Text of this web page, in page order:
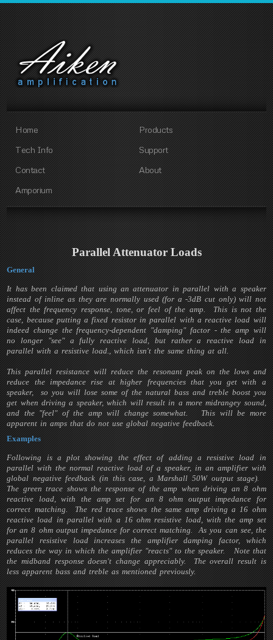
Home
Products
Tech Info
Support
Contact
About
Amporium
Parallel Attenuator Loads
General
It has been claimed that using an attenuator in parallel with a speaker
instead of inline as they are normally used (for a -3dB cut only) will not
affect the frequency response, tone, or feel of the amp. This is not the
case, because putting a fixed resistor in parallel with a reactive load will
indeed change the frequency-dependent "damping" factor - the amp will
no longer "see" a fully reactive load, but rather a reactive load in
parallel with a resistive load., which isn't the same thing at all.
This parallel resistance will reduce the resonant peak on the lows and
reduce the impedance rise at higher frequencies that you get with a
speaker, so you will lose some of the natural bass and treble boost you
get when driving a speaker, which will result in a more midrangey sound,
and the "feel" of the amp will change somewhat. This will be more
apparent in amps that do not use global negative feedback.
Examples
Following is a plot showing the effect of adding a resistive load in
parallel with the normal reactive load of a speaker, in an amplifier with
global negative feedback (in this case, a Marshall 50W output stage).
The green trace shows the response of the amp when driving an 8 ohm
reactive load, with the amp set for an 8 ohm output impedance for
correct matching. The red trace shows the same amp driving a 16 ohm
reactive load in parallel with a 16 ohm resistive load, with the amp set
for an 8 ohm output impedance for correct matching. As you can see, the
parallel resistive load increases the amplifier damping factor, which
reduces the way in which the amplifier "reacts" to the speaker. Note that
the midband response doesn't change appreciably. The overall result is
less apparent bass and treble as mentioned previously.